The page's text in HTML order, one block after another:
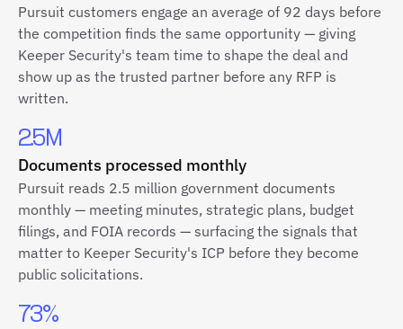
Pursuit customers engage an average of 92 days before
the competition finds the same opportunity — giving
Keeper Security's team time to shape the deal and
show up as the trusted partner before any RFP is
written.
2.5M
Documents processed monthly
Pursuit reads 2.5 million government documents
monthly — meeting minutes, strategic plans, budget
filings, and FOIA records — surfacing the signals that
matter to Keeper Security's ICP before they become
public solicitations.
73%